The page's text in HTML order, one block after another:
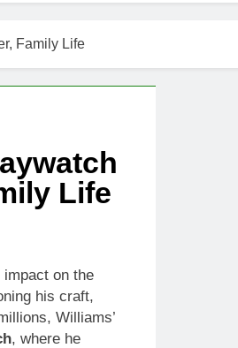
Family Life
Life
on the
his craft,
Williams’
, where he